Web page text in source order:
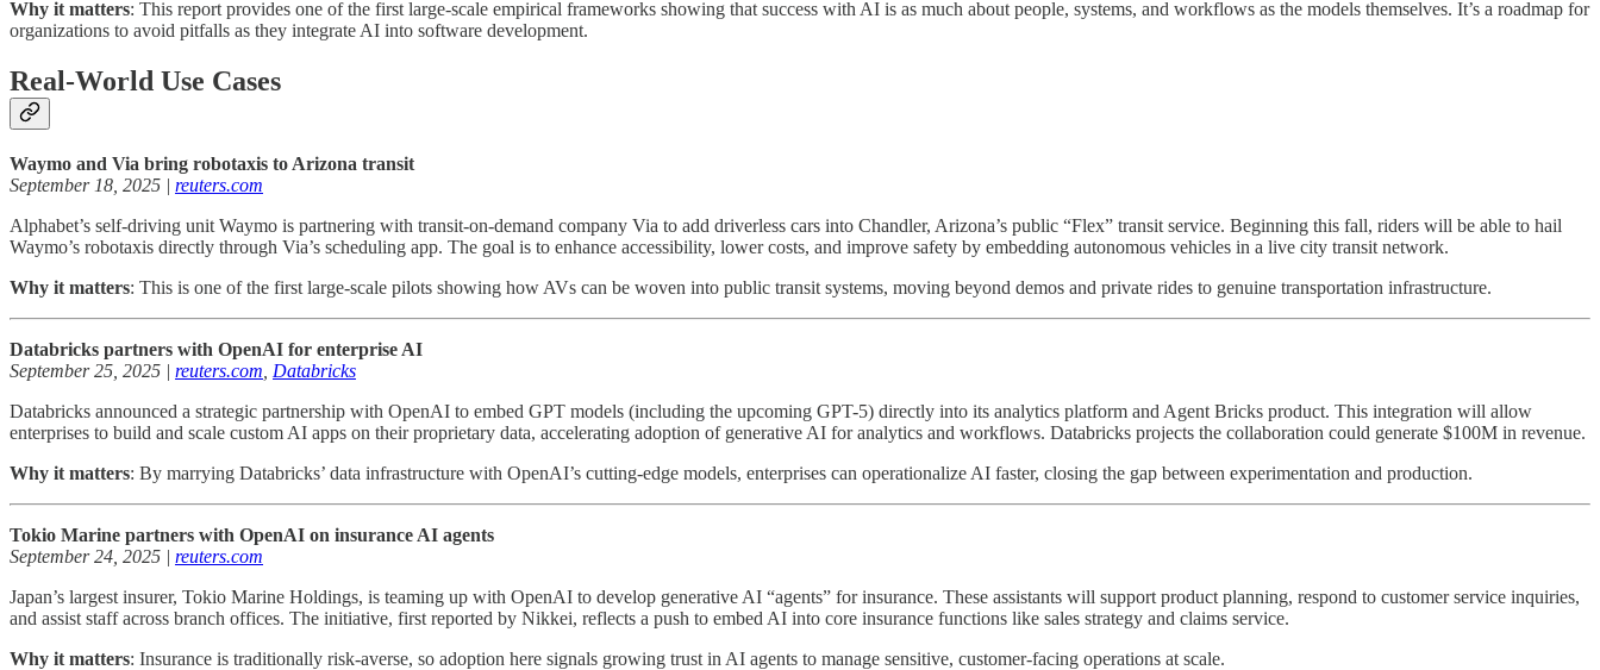
Why it matters: This report provides one of the first large-scale empirical frameworks showing that success with AI is as much about people, systems, and workflows as the models themselves. It’s a roadmap for
organizations to avoid pitfalls as they integrate AI into software development.
Real-World Use Cases
Waymo and Via bring robotaxis to Arizona transit
September 18, 2025 | reuters.com
Alphabet’s self-driving unit Waymo is partnering with transit-on-demand company Via to add driverless cars into Chandler, Arizona’s public “Flex” transit service. Beginning this fall, riders will be able to hail
Waymo’s robotaxis directly through Via’s scheduling app. The goal is to enhance accessibility, lower costs, and improve safety by embedding autonomous vehicles in a live city transit network.
Why it matters: This is one of the first large-scale pilots showing how AVs can be woven into public transit systems, moving beyond demos and private rides to genuine transportation infrastructure.
Databricks partners with OpenAI for enterprise AI
September 25, 2025 | reuters.com Databricks
Databricks announced a strategic partnership with OpenAI to embed GPT models (including the upcoming GPT-5) directly into its analytics platform and Agent Bricks product. This integration will allow
enterprises to build and scale custom AI apps on their proprietary data, accelerating adoption of generative AI for analytics and workflows. Databricks projects the collaboration could generate $100M in revenue.
Why it matters: By marrying Databricks’ data infrastructure with OpenAI’s cutting-edge models, enterprises can operationalize AI faster, closing the gap between experimentation and production.
Tokio Marine partners with OpenAI on insurance AI agents
September 24, 2025 | reuters.com
Japan’s largest insurer, Tokio Marine Holdings, is teaming up with OpenAI to develop generative AI “agents” for insurance. These assistants will support product planning, respond to customer service inquiries,
and assist staff across branch offices. The initiative, first reported by Nikkei, reflects a push to embed AI into core insurance functions like sales strategy and claims service.
Why it matters: Insurance is traditionally risk-averse, so adoption here signals growing trust in AI agents to manage sensitive, customer-facing operations at scale.